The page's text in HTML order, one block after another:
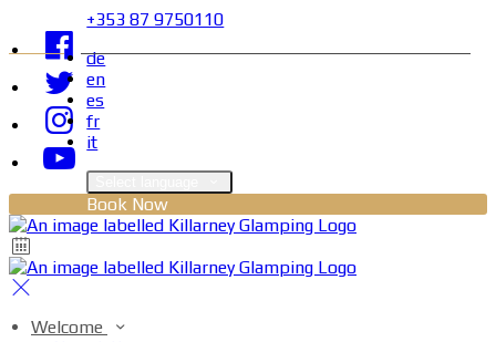
+353 87 9750110
de
en
es
fr
it
Book Now
Welcome